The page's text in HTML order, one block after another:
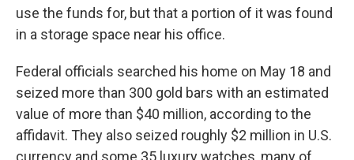
use the funds for, but that a portion of it was found
in a storage space near his office.
Federal officials searched his home on May 18 and
seized more than 300 gold bars with an estimated
value of more than $40 million, according to the
affidavit. They also seized roughly $2 million in U.S.
currency and some 35 luxury watches, many of